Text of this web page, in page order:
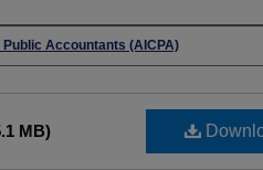
Accountants (AICPA)
MB)